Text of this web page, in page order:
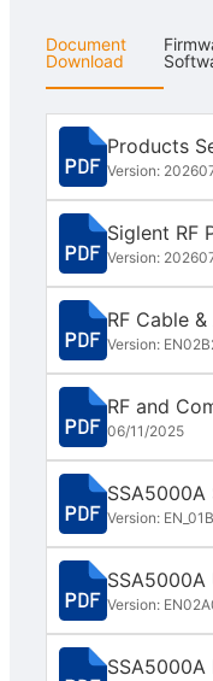
Document
Download
Products
Version:
Siglent RF
Version:
RF Cable
Version: EN02B
RF and
06/11/2025
SSA5000A
Version: EN_01B
SSA5000A
Version: EN02A
SSA5000A